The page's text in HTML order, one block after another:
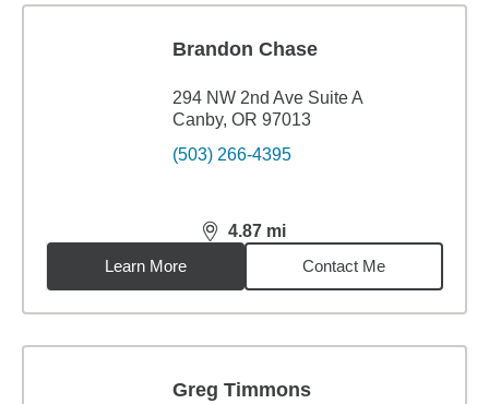
Brandon Chase
294 NW 2nd Ave Suite A
Canby, OR 97013
(503) 266-4395
4.87 mi
distance,4.87miles
Learn More
Contact Me
Greg Timmons